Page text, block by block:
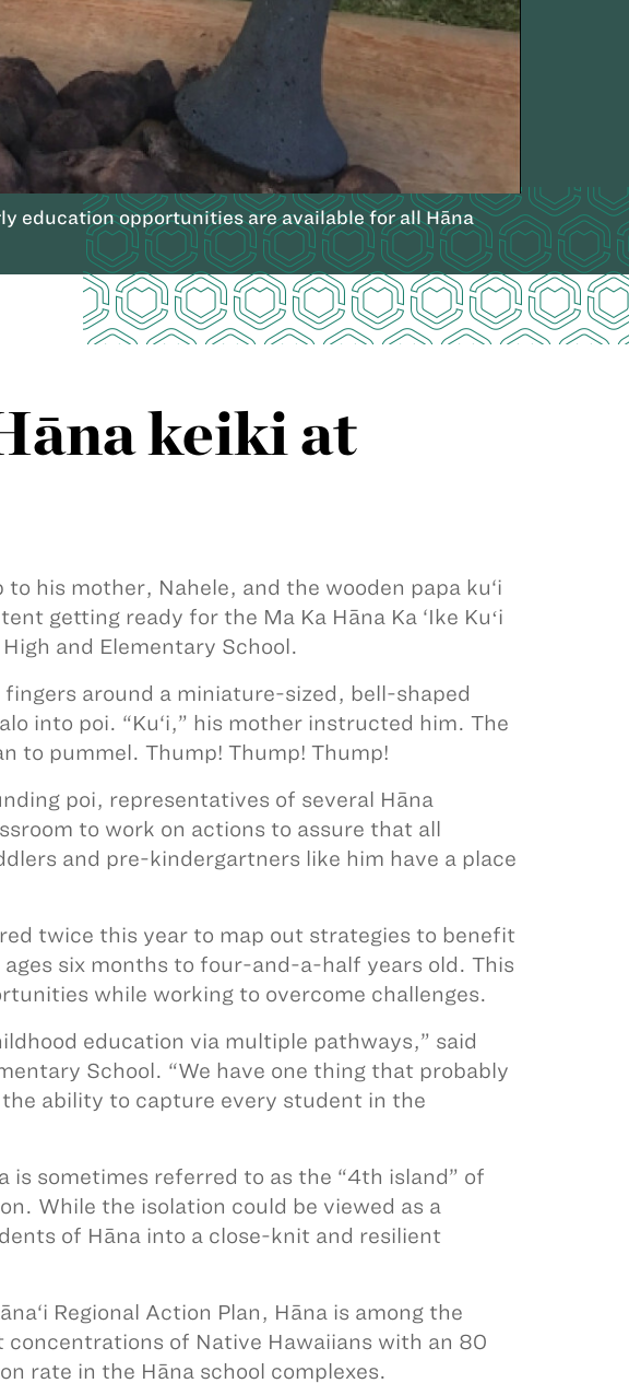
education opportunities are available for all Hāna
keiki at
his mother, Nahele, and the wooden papa ku‘i
getting ready for the Ma Ka Hāna Ka ‘Ike Kuʻi
and Elementary School.
around a miniature-sized, bell-shaped
into poi. “Ku‘i,” his mother instructed him. The
to pummel. Thump! Thump! Thump!
poi, representatives of several Hāna
to work on actions to assure that all
and pre-kindergartners like him have a place
twice this year to map out strategies to benefit
six months to four-and-a-half years old. This
while working to overcome challenges.
education via multiple pathways,” said
School. “We have one thing that probably
ability to capture every student in the
is sometimes referred to as the “4th island” of
While the isolation could be viewed as a
of Hāna into a close-knit and resilient
Regional Action Plan, Hāna is among the
of Native Hawaiians with an 80
rate in the Hāna school complexes.